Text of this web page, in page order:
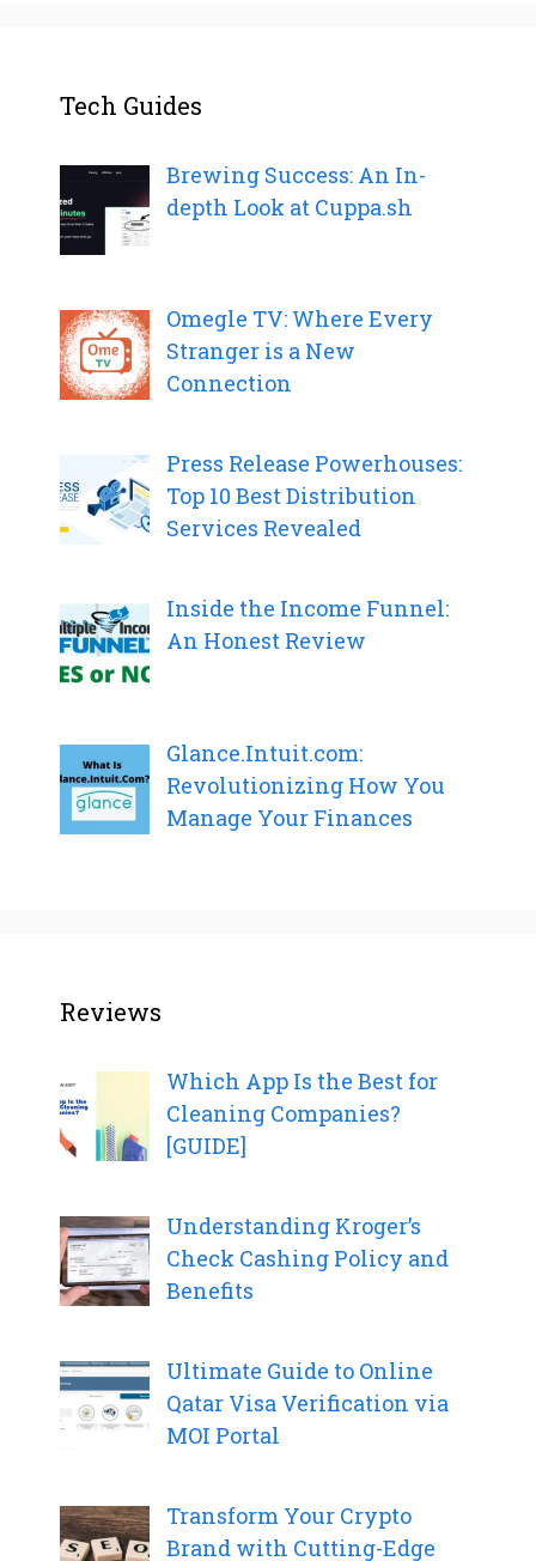
Tech Guides
Brewing Success: An In-
depth Look at Cuppa.sh
Omegle TV: Where Every
Stranger is a New
Connection
Press Release Powerhouses:
Top 10 Best Distribution
Services Revealed
Inside the Income Funnel:
An Honest Review
Glance.Intuit.com:
Revolutionizing How You
Manage Your Finances
Reviews
Which App Is the Best for
Cleaning Companies?
[GUIDE]
Understanding Kroger’s
Check Cashing Policy and
Benefits
Ultimate Guide to Online
Qatar Visa Verification via
MOI Portal
Transform Your Crypto
Brand with Cutting-Edge